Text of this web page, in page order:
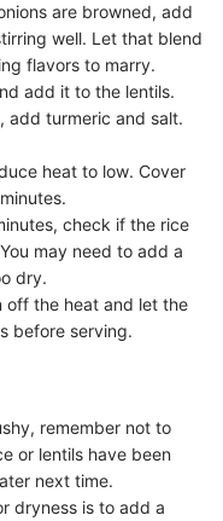
are browned, add
well. Let that blend
flavors to marry.
add it to the lentils.
add turmeric and salt.
heat to low. Cover
check if the rice
may need to add a
dry.
off the heat and let the
before serving.
remember not to
or lentils have been
next time.
dryness is to add a